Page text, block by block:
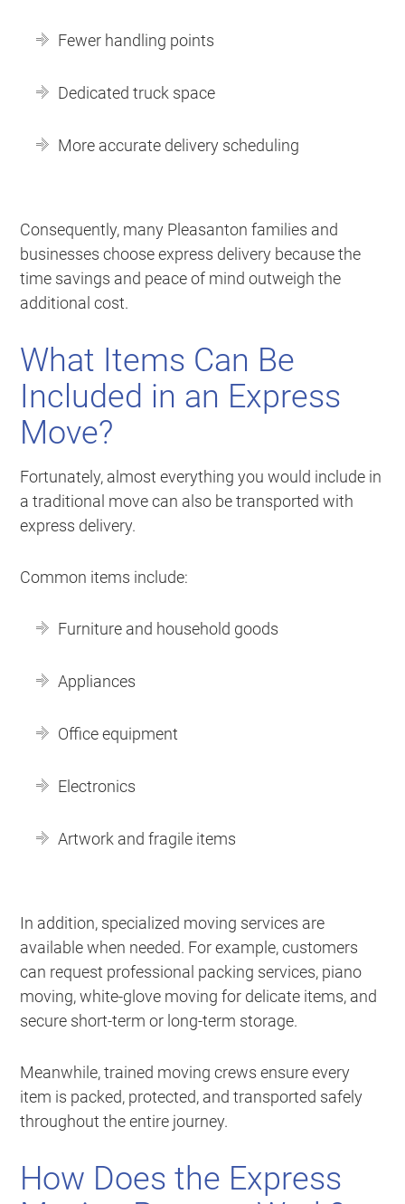
Fewer handling points
Dedicated truck space
More accurate delivery scheduling
Consequently, many Pleasanton families and
businesses choose express delivery because the
time savings and peace of mind outweigh the
additional cost.
What Items Can Be
Included in an Express
Move?
Fortunately, almost everything you would include in
a traditional move can also be transported with
express delivery.
Common items include:
Furniture and household goods
Appliances
Office equipment
Electronics
Artwork and fragile items
In addition, specialized moving services are
available when needed. For example, customers
can request professional packing services, piano
moving, white-glove moving for delicate items, and
secure short-term or long-term storage.
Meanwhile, trained moving crews ensure every
item is packed, protected, and transported safely
throughout the entire journey.
How Does the Express